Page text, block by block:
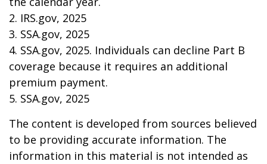
2. IRS.gov, 2025
3. SSA.gov, 2025
4. SSA.gov, 2025. Individuals can decline Part B
coverage because it requires an additional
premium payment.
5. SSA.gov, 2025
The content is developed from sources believed
to be providing accurate information. The
information in this material is not intended as